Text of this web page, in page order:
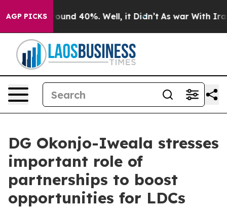
AGP PICKS
Floor Around 40%. Well, it Didn’t As war With Iran
DG Okonjo-Iweala stresses
important role of
partnerships to boost
opportunities for LDCs